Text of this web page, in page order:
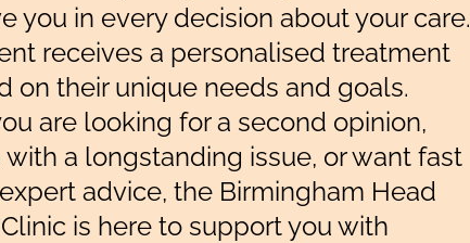
you in every decision about your care.
receives a personalised treatment
on their unique needs and goals.
are looking for a second opinion,
a longstanding issue, or want fast
advice, the Birmingham Head
is here to support you with